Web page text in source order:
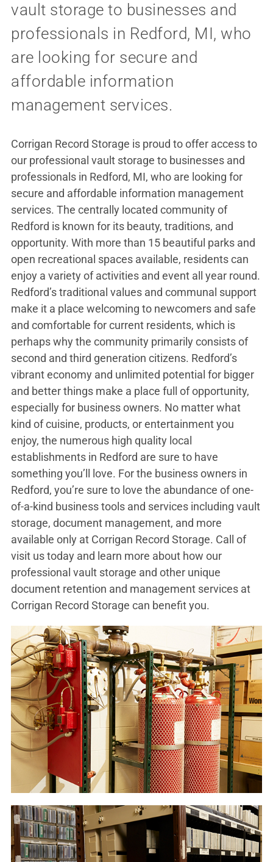
vault storage to businesses and
professionals in Redford, MI, who
are looking for secure and
affordable information
management services.
Corrigan Record Storage is proud to offer access to
our professional vault storage to businesses and
professionals in Redford, MI, who are looking for
secure and affordable information management
services. The centrally located community of
Redford is known for its beauty, traditions, and
opportunity. With more than 15 beautiful parks and
open recreational spaces available, residents can
enjoy a variety of activities and event all year round.
Redford’s traditional values and communal support
make it a place welcoming to newcomers and safe
and comfortable for current residents, which is
perhaps why the community primarily consists of
second and third generation citizens. Redford’s
vibrant economy and unlimited potential for bigger
and better things make a place full of opportunity,
especially for business owners. No matter what
kind of cuisine, products, or entertainment you
enjoy, the numerous high quality local
establishments in Redford are sure to have
something you’ll love. For the business owners in
Redford, you’re sure to love the abundance of one-
of-a-kind business tools and services including vault
storage, document management, and more
available only at Corrigan Record Storage. Call of
visit us today and learn more about how our
professional vault storage and other unique
document retention and management services at
Corrigan Record Storage can benefit you.